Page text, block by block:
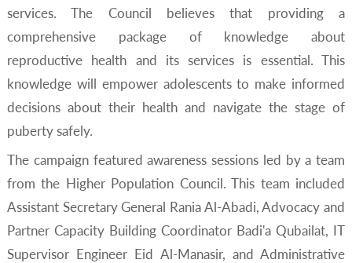
services. The Council believes that providing a
comprehensive package of knowledge about
reproductive health and its services is essential. This
knowledge will empower adolescents to make informed
decisions about their health and navigate the stage of
puberty safely.
The campaign featured awareness sessions led by a team
from the Higher Population Council. This team included
Assistant Secretary General Rania Al-Abadi, Advocacy and
Partner Capacity Building Coordinator Badi'a Qubailat, IT
Supervisor Engineer Eid Al-Manasir, and Administrative